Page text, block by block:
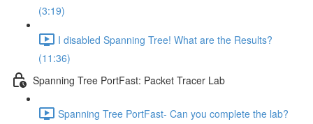
(3:19)
I disabled Spanning Tree! What are the Results?
(11:36)
Spanning Tree PortFast: Packet Tracer Lab
Spanning Tree PortFast- Can you complete the lab?